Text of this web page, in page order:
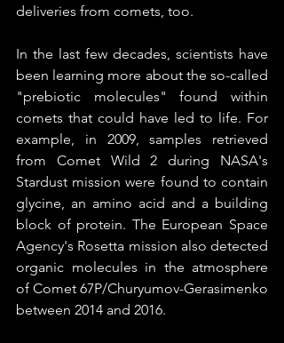
deliveries from comets, too.
In the last few decades, scientists have
been learning more about the so-called
"prebiotic molecules" found within
comets that could have led to life. For
example, in 2009, samples retrieved
from Comet Wild 2 during NASA's
Stardust mission were found to contain
glycine, an amino acid and a building
block of protein. The European Space
Agency's Rosetta mission also detected
organic molecules in the atmosphere
of Comet 67P/Churyumov-Gerasimenko
between 2014 and 2016.